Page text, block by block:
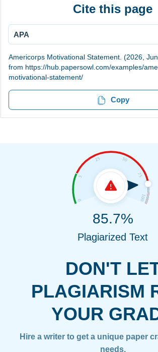
Cite this page
APA
Americorps Motivational Statement. (2026,
from https://hub.papersowl.com/examples/
motivational-statement/
Copy
DON'T
PLAGIARISM
YOUR
Hire a writer to get a unique paper
needs.
85.7%
Plagiarized Text